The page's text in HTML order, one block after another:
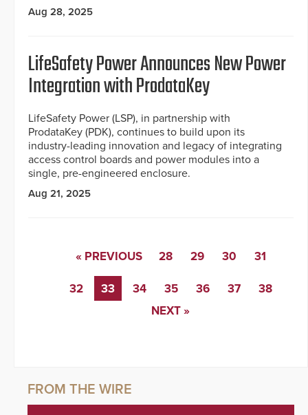
Aug 28, 2025
LifeSafety Power Announces New Power
Integration with ProdataKey
LifeSafety Power (LSP), in partnership with
ProdataKey (PDK), continues to build upon its
industry-leading innovation and legacy of integrating
access control boards and power modules into a
single, pre-engineered enclosure.
Aug 21, 2025
« PREVIOUS 28 29 30 31
32 33 34 35 36 37
38
NEXT »